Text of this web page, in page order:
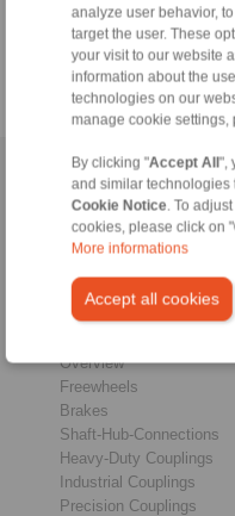
analyze user behavior,
target the user. These
your visit to our website
information about the
technologies on our
manage cookie settings,
By clicking "Accept All ",
and similar technologies
Cookie Notice. To
cookies, please click on "
More informations
Accept all cookies
Calculation Tool
Home|Contact form|
Overview
Freewheels
Brakes
Shaft-Hub-Connections
Heavy-Duty Couplings
Industrial Couplings
Precision Couplings